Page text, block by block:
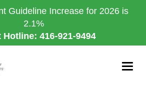
Guideline Increase for 2026 is
2.1%
Hotline: 416-921-9494